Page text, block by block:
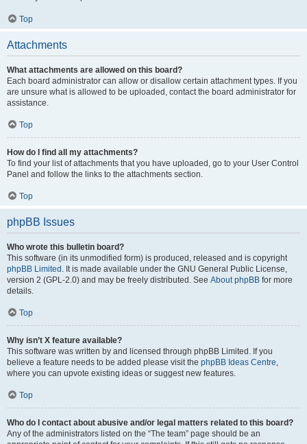
Top
Attachments
What attachments are allowed on this board?
Each board administrator can allow or disallow certain attachment types. If you
are unsure what is allowed to be uploaded, contact the board administrator for
assistance.
Top
How do I find all my attachments?
To find your list of attachments that you have uploaded, go to your User Control
Panel and follow the links to the attachments section.
Top
phpBB Issues
Who wrote this bulletin board?
This software (in its unmodified form) is produced, released and is copyright
phpBB Limited . It is made available under the GNU General Public License,
version 2 (GPL-2.0) and may be freely distributed. See About phpBB for more
details.
Top
Why isn’t X feature available?
This software was written by and licensed through phpBB Limited. If you
believe a feature needs to be added please visit the phpBB Ideas Centre,
where you can upvote existing ideas or suggest new features.
Top
Who do I contact about abusive and/or legal matters related to this board?
Any of the administrators listed on the “The team” page should be an